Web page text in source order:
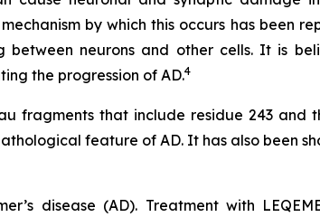
mechanism by which this occurs has been
neurons and other cells. It is
the progression of AD.4
fragments that include residue 243
feature of AD. It has also been
disease (AD). Treatment with